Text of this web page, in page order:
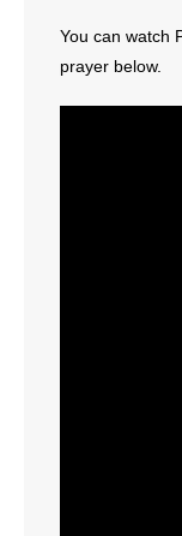
- Pro-Life Cities
You can watch
prayer below.